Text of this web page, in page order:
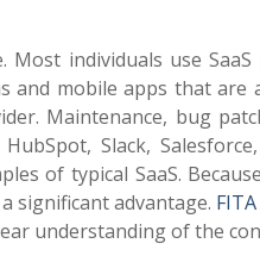
individuals use
and mobile apps that are
Maintenance, bug
Slack,
of typical SaaS.
significant advantage.
understanding of the